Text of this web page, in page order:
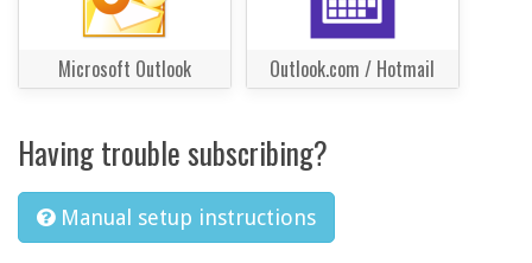
Microsoft Outlook Outlook.com / Hotmail
Having trouble subscribing?
Manual setup instructions